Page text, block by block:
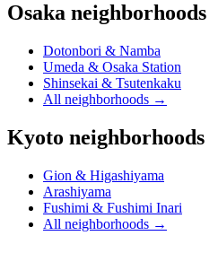
Osaka neighborhoods
Dotonbori & Namba
Umeda & Osaka Station
Shinsekai & Tsutenkaku
All neighborhoods →
Kyoto neighborhoods
Gion & Higashiyama
Arashiyama
Fushimi & Fushimi Inari
All neighborhoods →